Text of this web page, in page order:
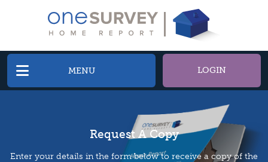
MENU LOGIN
Request A Copy
Enter your details in the form below to receive a copy of the